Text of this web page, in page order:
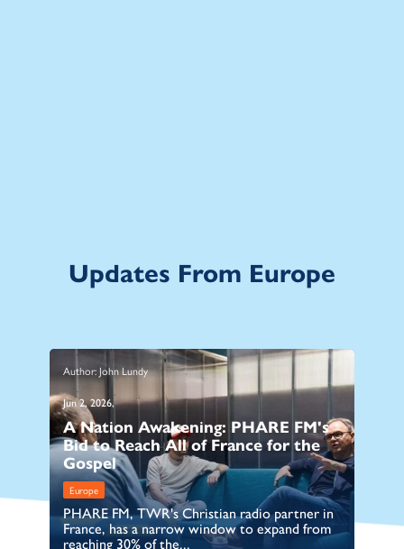
Updates From Europe
Author: John Lundy
Jun 2, 2026,
A Nation Awakening: PHARE FM's
Bid to Reach All of France for the
Gospel
Europe
PHARE FM, TWR's Christian radio partner in
France, has a narrow window to expand from
reaching 30% of the...